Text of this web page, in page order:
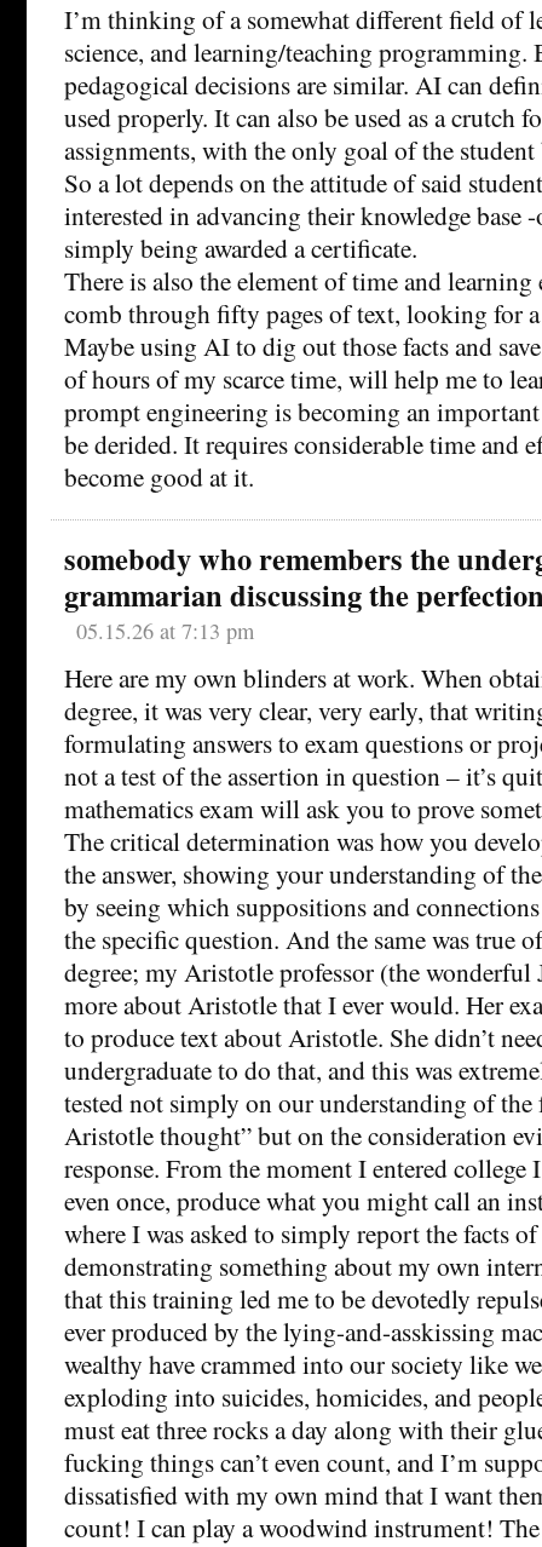
I’m thinking of a somewhat different field of
science, and learning/teaching
pedagogical decisions are similar. AI can
used properly. It can also be used as a crutch
assignments, with the only goal of the student
So a lot depends on the attitude of said
interested in advancing their knowledge base
simply being awarded a certificate.
There is also the element of time and
comb through fifty pages of text, looking for a
Maybe using AI to dig out those facts and
of hours of my scarce time, will help me to
prompt engineering is becoming an
be derided. It requires considerable time and
become good at it.
somebody who remembers the
grammarian discussing the
05.15.26 at 7:13 pm
Here are my own blinders at work. When
degree, it was very clear, very early, that
formulating answers to exam questions or
not a test of the assertion in question – it’s
mathematics exam will ask you to prove
The critical determination was how you
the answer, showing your understanding of
by seeing which suppositions and
the specific question. And the same was true
degree; my Aristotle professor (the wonderful
more about Aristotle that I ever would. Her
to produce text about Aristotle. She didn’t
undergraduate to do that, and this was
tested not simply on our understanding of the
Aristotle thought” but on the consideration
response. From the moment I entered college
even once, produce what you might call an
where I was asked to simply report the facts
demonstrating something about my own
that this training led me to be devotedly
ever produced by the lying-and-asskissing
wealthy have crammed into our society like
exploding into suicides, homicides, and
must eat three rocks a day along with their
fucking things can’t even count, and I’m
dissatisfied with my own mind that I want
count! I can play a woodwind instrument!